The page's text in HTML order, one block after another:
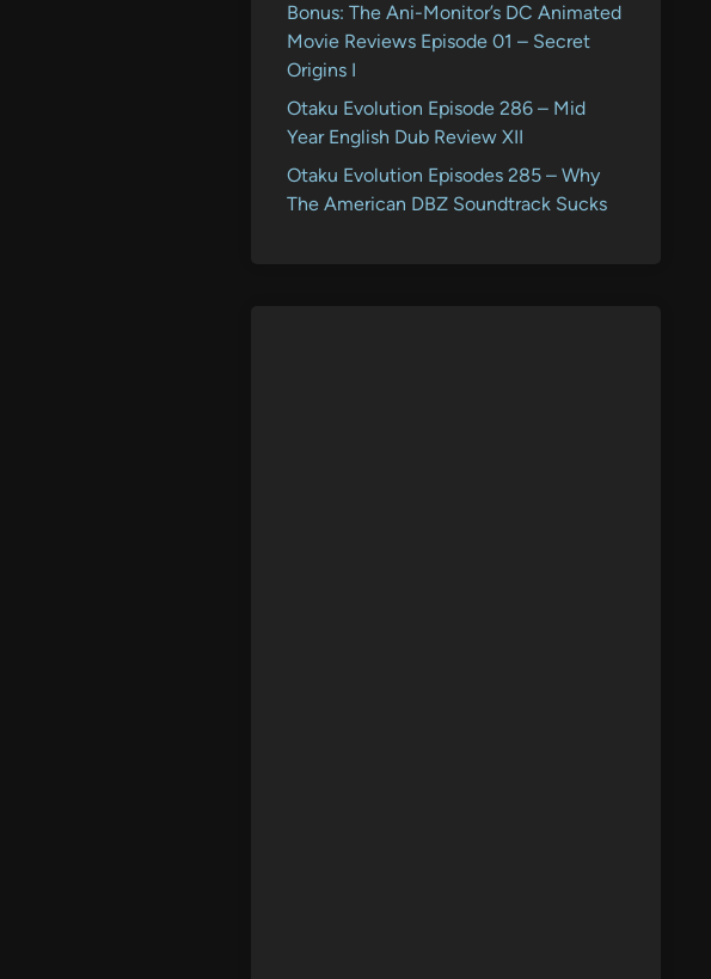
Bonus: The Ani-Monitor’s DC Animated
Movie Reviews Episode 01 – Secret
Origins I
Otaku Evolution Episode 286 – Mid
Year English Dub Review XII
Otaku Evolution Episodes 285 – Why
The American DBZ Soundtrack Sucks